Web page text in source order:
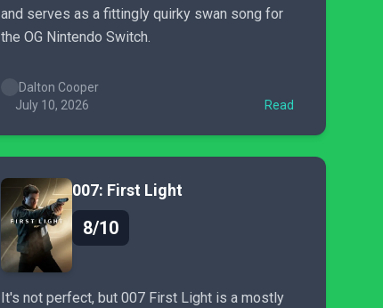
and serves as a fittingly quirky swan song for
the OG Nintendo Switch.
Dalton Cooper
July 10, 2026
Read
007: First Light
8/10
It's not perfect, but 007 First Light is a mostly